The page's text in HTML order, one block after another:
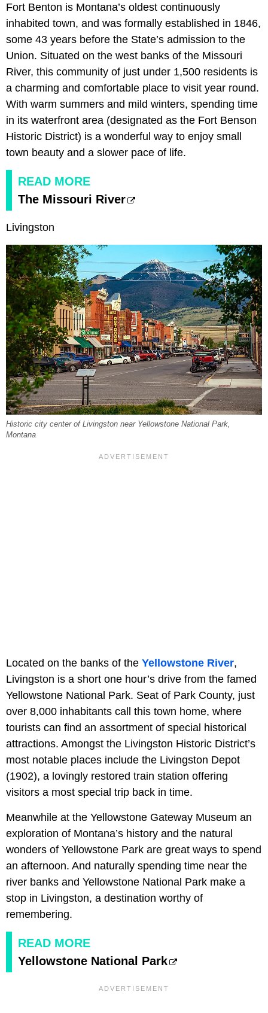
Fort Benton is Montana’s oldest continuously
inhabited town, and was formally established in 1846,
some 43 years before the State’s admission to the
Union. Situated on the west banks of the Missouri
River, this community of just under 1,500 residents is
a charming and comfortable place to visit year round.
With warm summers and mild winters, spending time
in its waterfront area (designated as the Fort Benson
Historic District) is a wonderful way to enjoy small
town beauty and a slower pace of life.
READ MORE
The Missouri River
Livingston
Historic city center of Livingston near Yellowstone National Park,
Montana
Located on the banks of the Yellowstone River,
Livingston is a short one hour’s drive from the famed
Yellowstone National Park. Seat of Park County, just
over 8,000 inhabitants call this town home, where
tourists can find an assortment of special historical
attractions. Amongst the Livingston Historic District’s
most notable places include the Livingston Depot
(1902), a lovingly restored train station offering
visitors a most special trip back in time.
Meanwhile at the Yellowstone Gateway Museum an
exploration of Montana’s history and the natural
wonders of Yellowstone Park are great ways to spend
an afternoon. And naturally spending time near the
river banks and Yellowstone National Park make a
stop in Livingston, a destination worthy of
remembering.
READ MORE
Yellowstone National Park